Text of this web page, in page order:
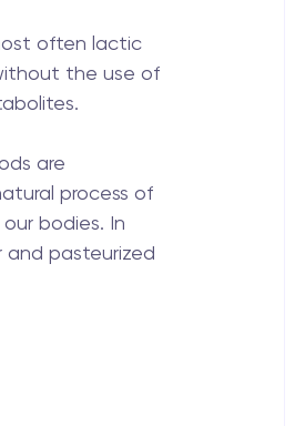
often lactic
the use of
are
process of
bodies. In
and pasteurized